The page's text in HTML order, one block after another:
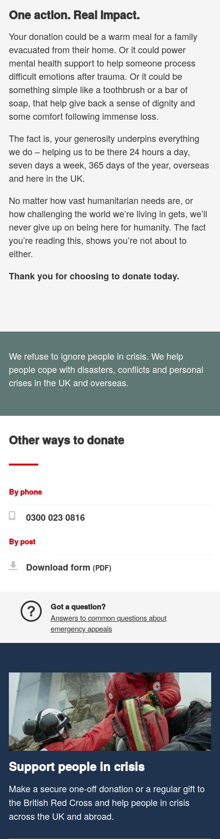
One action. Real impact.
Your donation could be a warm meal for a family
evacuated from their home. Or it could power
mental health support to help someone process
difficult emotions after trauma. Or it could be
something simple like a toothbrush or a bar of
soap, that help give back a sense of dignity and
some comfort following immense loss.
The fact is, your generosity underpins everything
we do – helping us to be there 24 hours a day,
seven days a week, 365 days of the year, overseas
and here in the UK.
No matter how vast humanitarian needs are, or
how challenging the world we’re living in gets, we’ll
never give up on being here for humanity. The fact
you’re reading this, shows you’re not about to
either.
Thank you for choosing to donate today.
We refuse to ignore people in crisis. We help
people cope with disasters, conflicts and personal
crises in the UK and overseas.
Other ways to donate
By phone
0300 023 0816
By post
Download form (PDF)
Got a question?
Answers to common questions about
emergency appeals
Support people in crisis
Make a secure one-off donation or a regular gift to
the British Red Cross and help people in crisis
across the UK and abroad.